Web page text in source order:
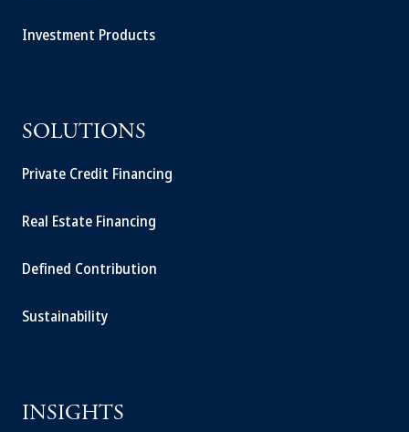
Investment Products
SOLUTIONS
Private Credit Financing
Real Estate Financing
Defined Contribution
Sustainability
INSIGHTS